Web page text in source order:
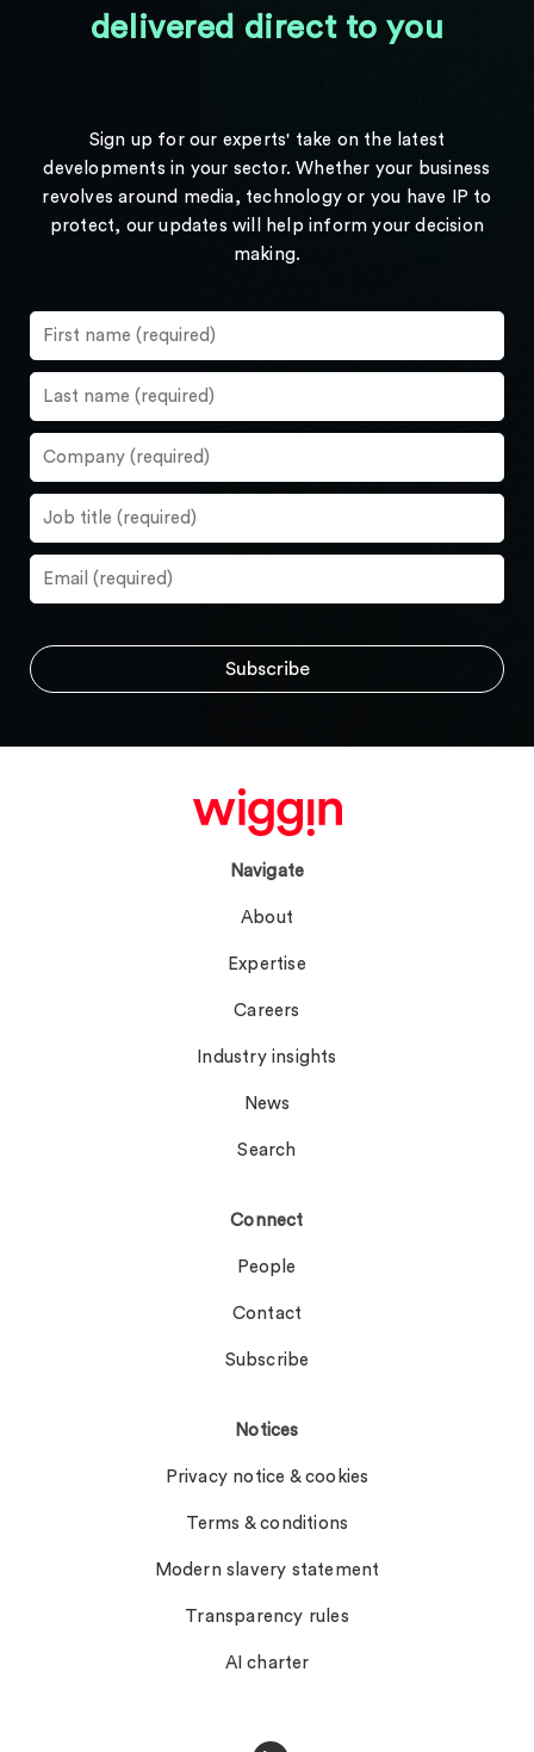
delivered direct to you
Sign up for our experts' take on the latest
developments in your sector. Whether your business
revolves around media, technology or you have IP to
protect, our updates will help inform your decision
making.
Navigate
About
Expertise
Careers
Industry insights
News
Search
Connect
People
Contact
Subscribe
Notices
Privacy notice & cookies
Terms & conditions
Modern slavery statement
Transparency rules
AI charter